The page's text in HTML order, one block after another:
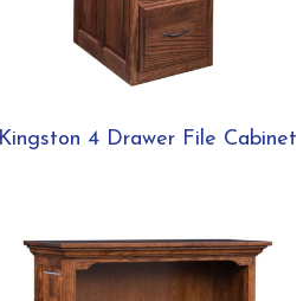
Kingston 4 Drawer File Cabinet